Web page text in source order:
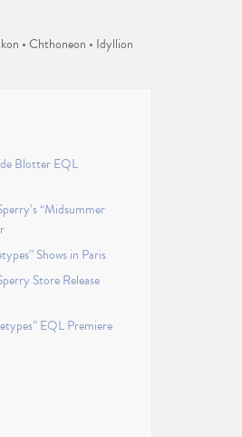
• Chthoneon • Idyllion
Blotter EQL
“Midsummer
Shows in Paris
Store Release
EQL Premiere